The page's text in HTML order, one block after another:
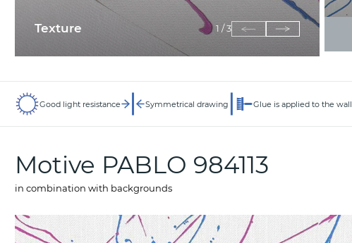
Texture 1 /3
Good light resistance Symmetrical drawing Glue is applied to the wall
Motive PABLO 984113
in combination with backgrounds